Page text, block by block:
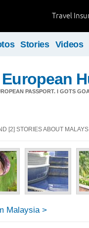
Travel
Stories Videos
PASSPORT. I GOTS
[2] STORIES ABOUT
Malaysia >